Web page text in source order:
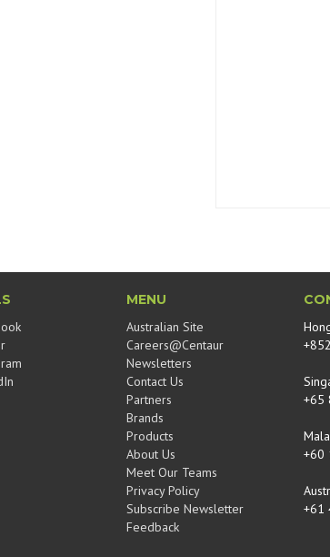
MENU
Australian Site
Careers@Centaur
Newsletters
Contact Us
Partners
Brands
Products
About Us
Meet Our Teams
Privacy Policy
Subscribe Newsletter
Feedback
+65
+60
+61